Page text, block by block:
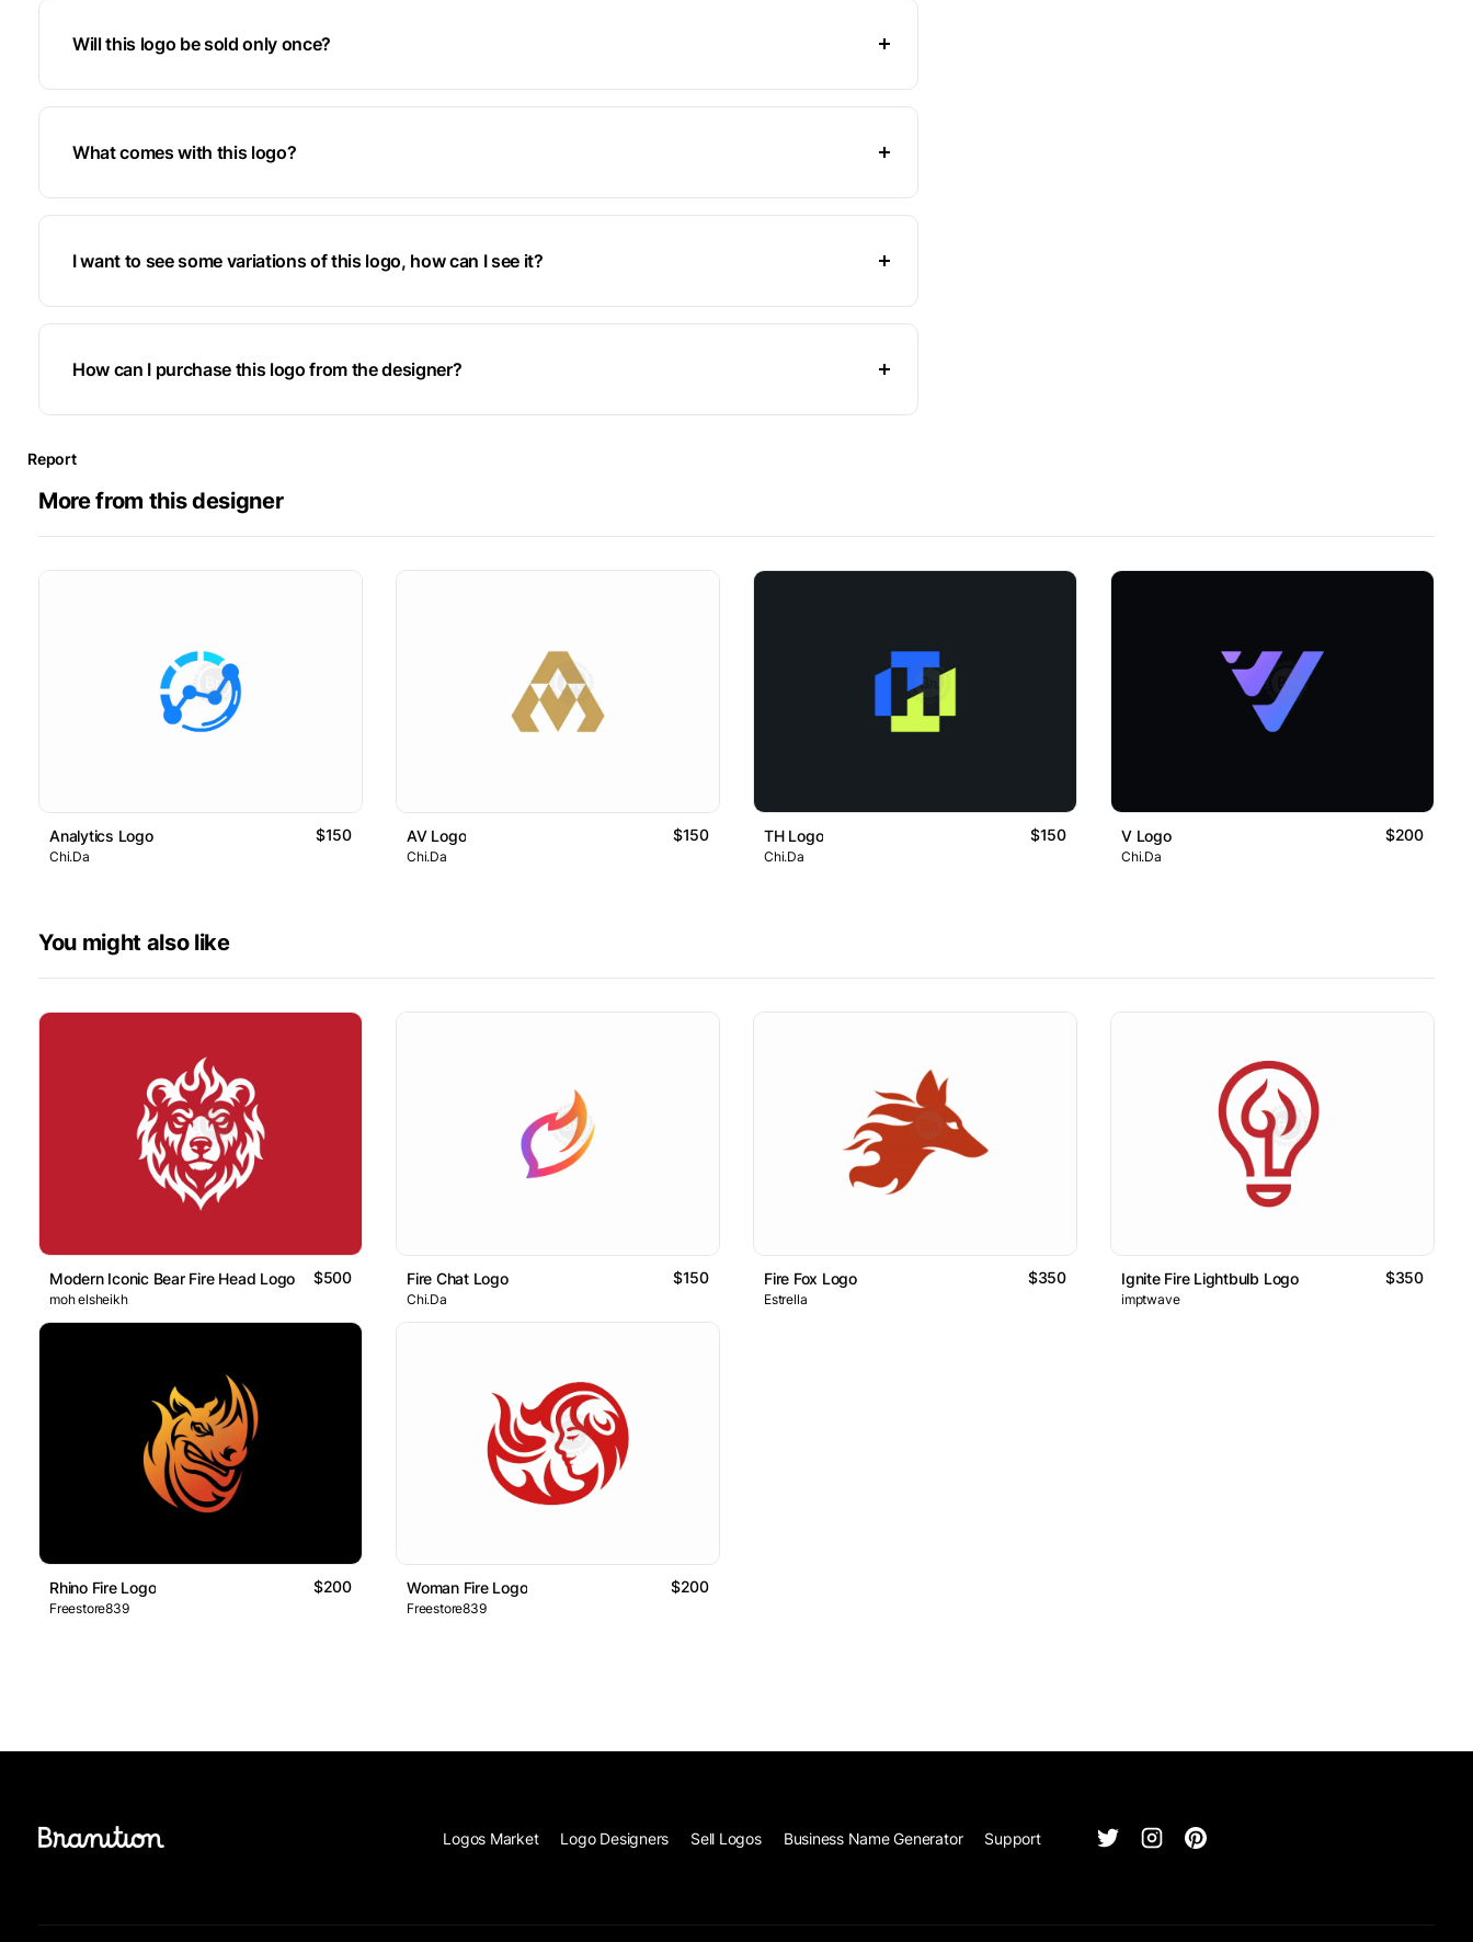
Will this logo be sold only once?
What comes with this logo?
I want to see some variations of this logo, how can I see it?
How can I purchase this logo from the designer?
Report
More from this designer
Analytics Logo $150
Chi.Da
AV Logo $150
Chi.Da
TH Logo $150
Chi.Da
V Logo $200
Chi.Da
You might also like
Modern Iconic Bear Fire Head Logo $500
moh elsheikh
Fire Chat Logo $150
Chi.Da
Fire Fox Logo $350
Estrella
Ignite Fire Lightbulb Logo $350
imptwave
Rhino Fire Logo $200
Freestore839
Woman Fire Logo $200
Freestore839
Logos Market Logo Designers Sell Logos Business Name Generator Support